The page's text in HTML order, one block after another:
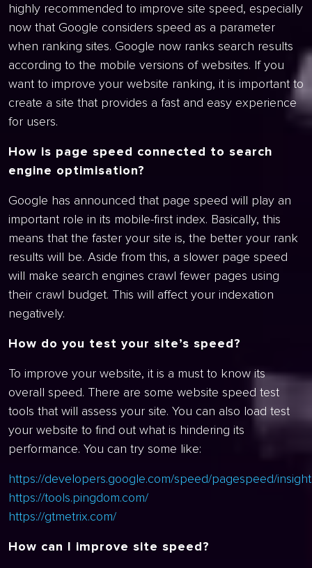
highly recommended to improve site speed, especially
now that Google considers speed as a parameter
when ranking sites. Google now ranks search results
according to the mobile versions of websites. If you
want to improve your website ranking, it is important to
create a site that provides a fast and easy experience
for users.
How is page speed connected to search
engine optimisation?
Google has announced that page speed will play an
important role in its mobile-first index. Basically, this
means that the faster your site is, the better your rank
results will be. Aside from this, a slower page speed
will make search engines crawl fewer pages using
their crawl budget. This will affect your indexation
negatively.
How do you test your site’s speed?
To improve your website, it is a must to know its
overall speed. There are some website speed test
tools that will assess your site. You can also load test
your website to find out what is hindering its
performance. You can try some like:
https://developers.google.com/speed/pagespeed/
https://tools.pingdom.com/
https://gtmetrix.com/
How can I improve site speed?